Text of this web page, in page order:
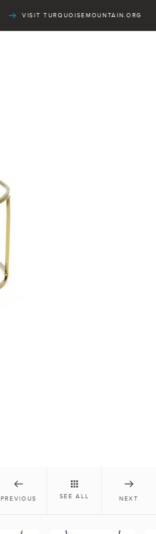
VISIT TURQUOISEMOUNTAIN.ORG
PREVIOUS SEE ALL NEXT